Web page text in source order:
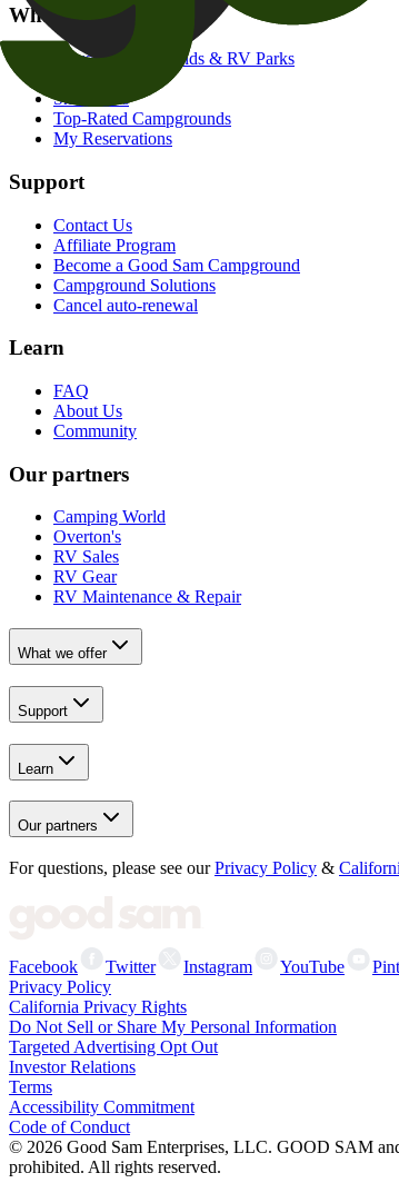
What we offer
Search Campgrounds & RV Parks
Snowbirds
Top-Rated Campgrounds
My Reservations
Support
Contact Us
Affiliate Program
Become a Good Sam Campground
Campground Solutions
Cancel auto-renewal
Learn
FAQ
About Us
Community
Our partners
Camping World
Overton's
RV Sales
RV Gear
RV Maintenance & Repair
What we offer
Support
Learn
Our partners
For questions, please see our Privacy Policy &
Facebook Twitter Instagram YouTube
Privacy Policy
California Privacy Rights
Do Not Sell or Share My Personal Information
Targeted Advertising Opt Out
Investor Relations
Terms
Accessibility Commitment
Code of Conduct
© 2026 Good Sam Enterprises, LLC. GOOD SAM
prohibited. All rights reserved.